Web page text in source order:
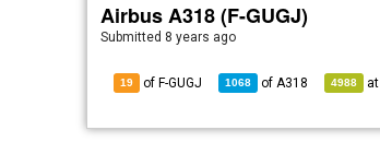
Airbus A318 (F-GUGJ)
Submitted 8 years ago
19 of F-GUGJ 1068 ofA318 4988 at